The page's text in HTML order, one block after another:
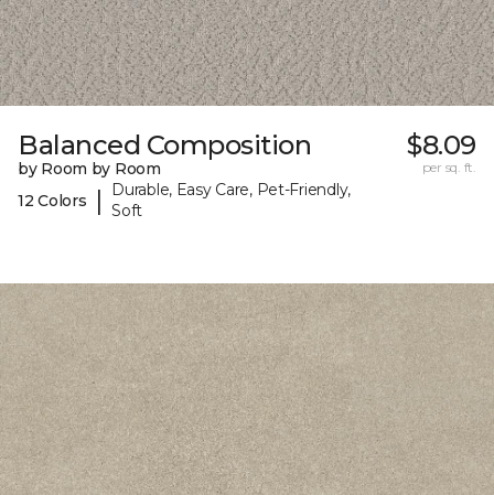
Balanced Composition
by Room by Room
12 Colors
|
Durable, Easy Care, Pet-Friendly,
Soft
$8.09
per sq. ft.